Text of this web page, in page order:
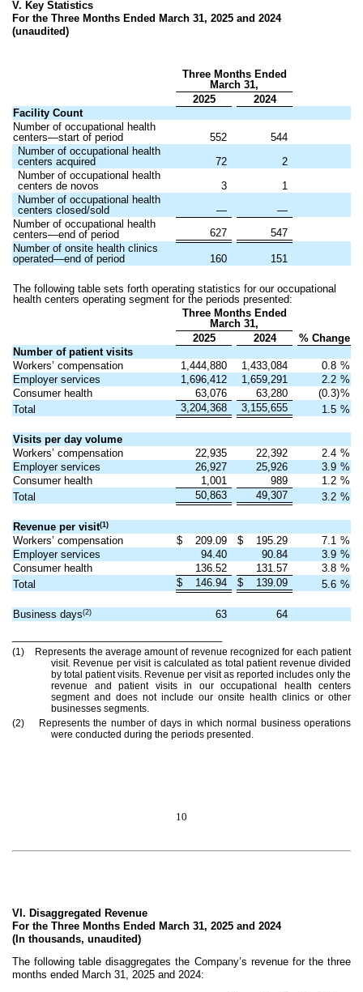
V. Key Statistics
For the Three Months Ended March 31, 2025 and 2024
(unaudited)
Three Months Ended
March 31,
2025
2024
Facility Count
Number of occupational health
centers—start of period
552
544
Number of occupational health
centers acquired
72
2
Number of occupational health
centers de novos
3
1
Number of occupational health
centers closed/sold
—
—
Number of occupational health
centers—end of period
627
547
Number of onsite health clinics
operated—end of period
160 151
The following table sets forth operating statistics for our occupational
health centers operating segment for the periods presented:
Three Months Ended
March 31,
2025
2024
% Change
Number of patient visits
Workers’ compensation
1,444,880 1,433,084 0.8 %
Employer services
1,696,412 1,659,291 2.2 %
Consumer health
63,076 63,280 (0.3)%
Total
3,204,368 3,155,655 1.5 %
Visits per day volume
Workers’ compensation
22,935 22,392 2.4 %
Employer services
26,927 25,926 3.9 %
Consumer health
1,001 989 1.2 %
Total
50,863 49,307 3.2 %
Revenue per visit(1)
Workers’ compensation $ 209.09 $ 195.29 7.1 %
Employer services
94.40 90.84 3.9 %
Consumer health
136.52 131.57 3.8 %
Total
$ 146.94 $ 139.09 5.6 %
Business days(2) 63
64
(1) Represents the average amount of revenue recognized for each patient
visit. Revenue per visit is calculated as total patient revenue divided
by total patient visits. Revenue per visit as reported includes only the
revenue and patient visits in our occupational health centers
segment and does not include our onsite health clinics or other
businesses segments.
(2) Represents the number of days in which normal business operations
were conducted during the periods presented.
10
VI. Disaggregated Revenue
For the Three Months Ended March 31, 2025 and 2024
(In thousands, unaudited)
The following table disaggregates the Company’s revenue for the three
months ended March 31, 2025 and 2024: